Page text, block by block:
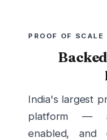
PROOF OF SCALE
India's largest
platform —
enabled, and